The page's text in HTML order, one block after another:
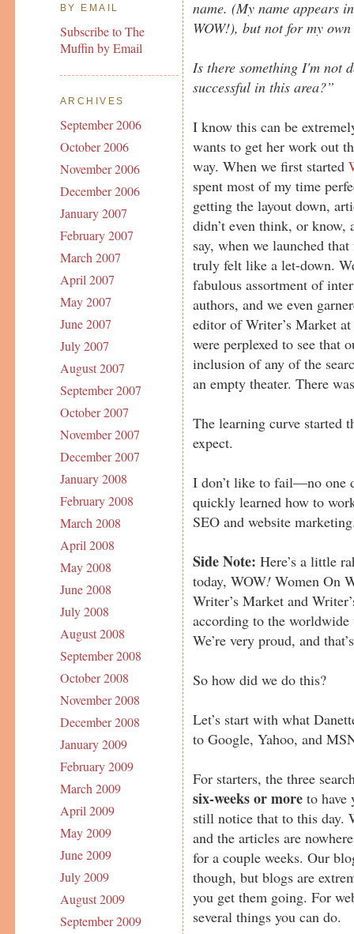
BY EMAIL
Subscribe to The
Muffin by Email
ARCHIVES
September 2006
October 2006
November 2006
December 2006
January 2007
February 2007
March 2007
April 2007
May 2007
June 2007
July 2007
August 2007
September 2007
October 2007
November 2007
December 2007
January 2008
February 2008
March 2008
April 2008
May 2008
June 2008
July 2008
August 2008
September 2008
October 2008
November 2008
December 2008
January 2009
February 2009
March 2009
April 2009
May 2009
June 2009
July 2009
August 2009
September 2009
name. (My name appears
WOW!), but not for my
Is there something I'm not
successful in this area?”
I know this can be
wants to get her work out
way. When we first started
spent most of my time
getting the layout down,
didn’t even think, or know,
say, when we launched
truly felt like a let-down.
fabulous assortment of
authors, and we even
editor of Writer’s Market
were perplexed to see that
inclusion of any of the
an empty theater. There
The learning curve started
expect.
I don’t like to fail—no
quickly learned how to
SEO and website
Side Note: Here’s a little
today, WOW! Women On
Writer’s Market and
according to the
We’re very proud, and
So how did we do this?
Let’s start with what
to Google, Yahoo, and
For starters, the three
six-weeks or more to have
still notice that to this day.
and the articles are
for a couple weeks. Our
though, but blogs are
you get them going. For
several things you can do.